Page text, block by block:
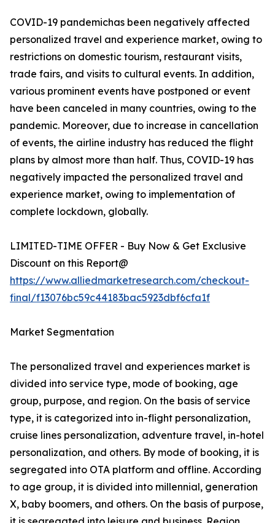
COVID-19 pandemichas been negatively affected
personalized travel and experience market, owing to
restrictions on domestic tourism, restaurant visits,
trade fairs, and visits to cultural events. In addition,
various prominent events have postponed or event
have been canceled in many countries, owing to the
pandemic. Moreover, due to increase in cancellation
of events, the airline industry has reduced the flight
plans by almost more than half. Thus, COVID-19 has
negatively impacted the personalized travel and
experience market, owing to implementation of
complete lockdown, globally.
LIMITED-TIME OFFER - Buy Now & Get Exclusive
Discount on this Report@
https://www.alliedmarketresearch.com/checkout-
final/f13076bc59c44183bac5923dbf6cfa1f
Market Segmentation
The personalized travel and experiences market is
divided into service type, mode of booking, age
group, purpose, and region. On the basis of service
type, it is categorized into in-flight personalization,
cruise lines personalization, adventure travel, in-hotel
personalization, and others. By mode of booking, it is
segregated into OTA platform and offline. According
to age group, it is divided into millennial, generation
X, baby boomers, and others. On the basis of purpose,